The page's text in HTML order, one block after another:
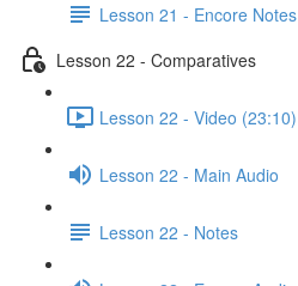
Lesson 21 - Encore Notes
Lesson 22 - Comparatives
Lesson 22 - Video (23:10)
Lesson 22 - Main Audio
Lesson 22 - Notes